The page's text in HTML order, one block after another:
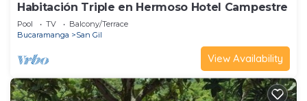
Habitación Triple en Hermoso Hotel Campestre
Pool TV
Balcony/Terrace
Bucaramanga
San Gil
View Availability